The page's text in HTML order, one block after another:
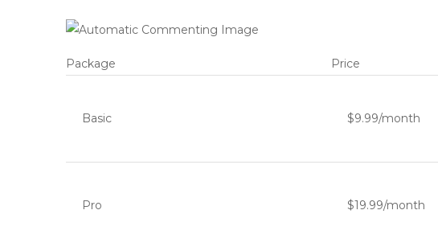
Package Price
Basic $9.99/month
Pro $19.99/month